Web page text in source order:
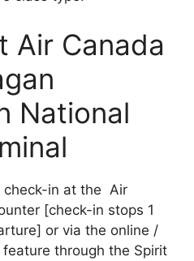
Air Canada
National
check-in at the Air
[check-in stops 1
or via the online /
through the Spirit